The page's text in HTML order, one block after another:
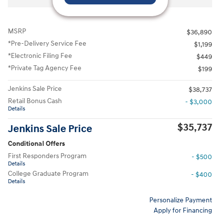
MSRP
$36,890
*Pre-Delivery Service Fee
$1,199
*Electronic Filing Fee
$449
*Private Tag Agency Fee
$199
Jenkins Sale Price
$38,737
Retail Bonus Cash
Details
- $3,000
Jenkins Sale Price $35,737
Conditional Offers
First Responders Program
Details
- $500
College Graduate Program
Details
- $400
Personalize Payment
Apply for Financing